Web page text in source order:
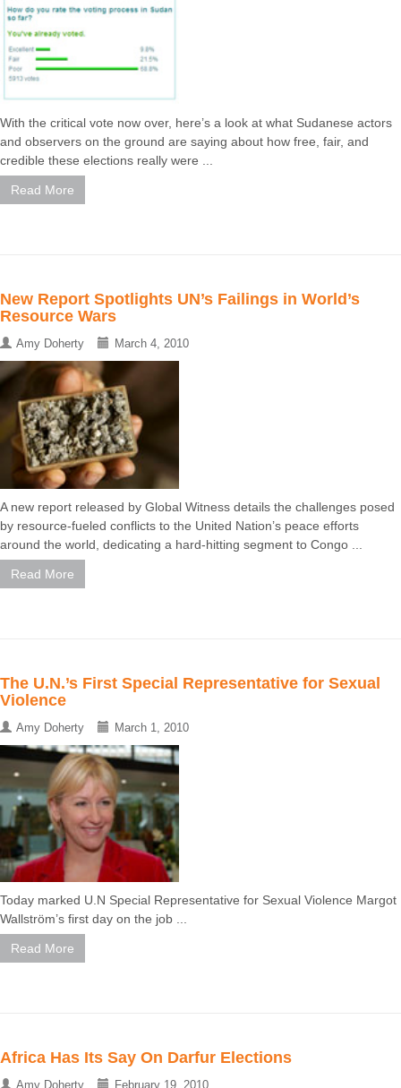
With the critical vote now over, here’s a look at what Sudanese actors
and observers on the ground are saying about how free, fair, and
credible these elections really were ...
Read More
New Report Spotlights UN’s Failings in World’s
Resource Wars
Amy Doherty March 4, 2010
A new report released by Global Witness details the challenges posed
by resource-fueled conflicts to the United Nation’s peace efforts
around the world, dedicating a hard-hitting segment to Congo ...
Read More
The U.N.’s First Special Representative for Sexual
Violence
Amy Doherty March 1, 2010
Today marked U.N Special Representative for Sexual Violence Margot
Wallström’s first day on the job ...
Read More
Africa Has Its Say On Darfur Elections
Amy Doherty February 19, 2010